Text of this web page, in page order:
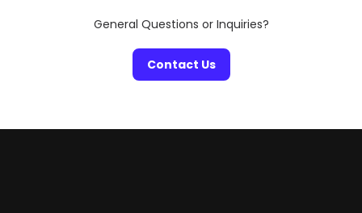
General Questions or Inquiries?
Contact Us